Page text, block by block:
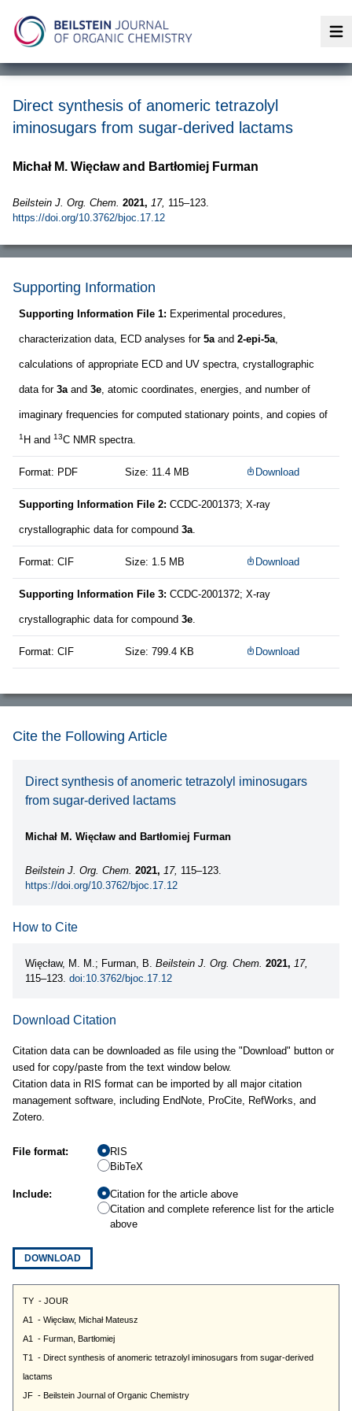
Direct synthesis of anomeric tetrazolyl
iminosugars from sugar-derived lactams
Michał M. Więcław and Bartłomiej Furman
Beilstein J. Org. Chem. 2021, 17, 115–123.
https://doi.org/10.3762/bjoc.17.12
Supporting Information
Supporting Information File 1: Experimental procedures,
characterization data, ECD analyses for 5aand 2-epi-5a,
calculations of appropriate ECD and UV spectra, crystallographic
data for 3aand 3e, atomic coordinates, energies, and number of
imaginary frequencies for computed stationary points, and copies of
1 H and 13C NMR spectra.
Format: PDF Size: 11.4 MB Download
Supporting Information File 2: CCDC-2001373; X-ray
crystallographic data for compound 3a.
Format: CIF Size: 1.5 MB Download
Supporting Information File 3: CCDC-2001372; X-ray
crystallographic data for compound 3e.
Format: CIF Size: 799.4 KB Download
Cite the Following Article
Direct synthesis of anomeric tetrazolyl iminosugars
from sugar-derived lactams
Michał M. Więcław and Bartłomiej Furman
Beilstein J. Org. Chem. 2021, 17, 115–123.
https://doi.org/10.3762/bjoc.17.12
How to Cite
Więcław, M. M.; Furman, B. Beilstein J. Org. Chem. 2021, 17,
115–123. doi:10.3762/bjoc.17.12
Download Citation
Citation data can be downloaded as file using the "Download" button or
used for copy/paste from the text window below.
Citation data in RIS format can be imported by all major citation
management software, including EndNote, ProCite, RefWorks, and
Zotero.
File format:
RIS
BibTeX
Include:
Citation for the article above
Citation and complete reference list for the article
above
DOWNLOAD